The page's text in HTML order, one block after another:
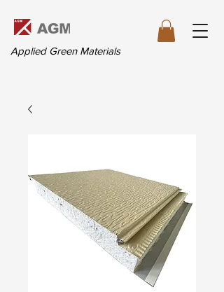
Applied Green Materials